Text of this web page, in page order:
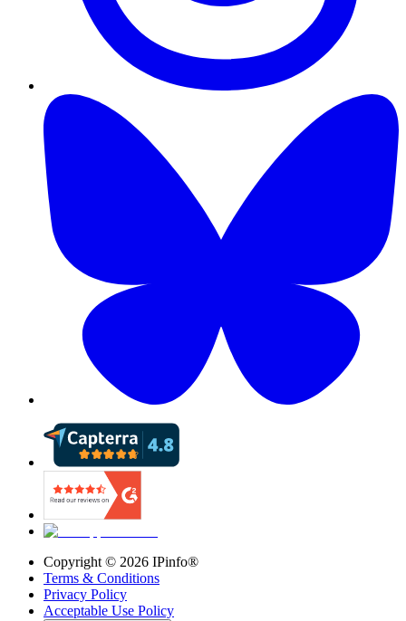
Copyright © 2026 IPinfo®
Terms & Conditions
Privacy Policy
Acceptable Use Policy